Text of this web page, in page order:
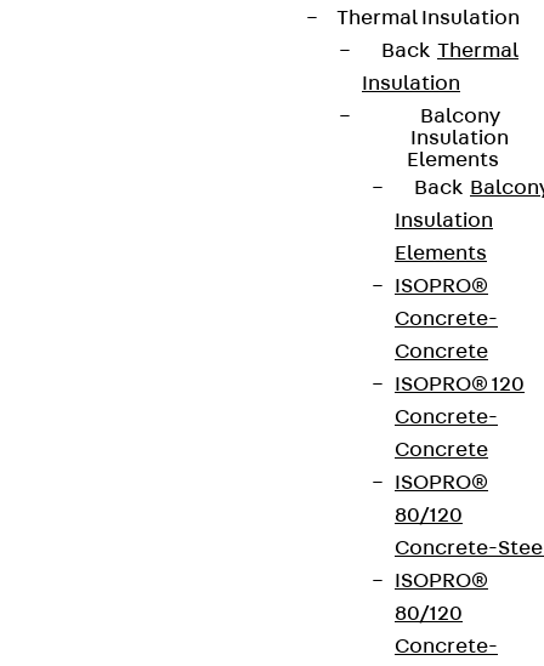
Thermal Insulation
Back Thermal
Insulation
Balcony
Insulation
Elements
Back
Insulation
Elements
ISOPRO®
Concrete-
Concrete
ISOPRO® 120
Concrete-
Concrete
ISOPRO®
80/120
Concrete-
ISOPRO®
80/120
Concrete-